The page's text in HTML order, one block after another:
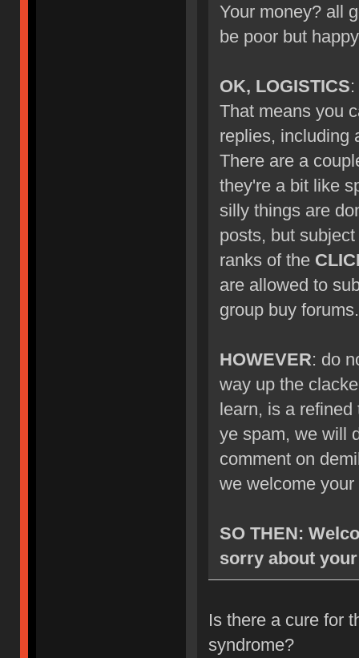
Your money? all
be poor but
OK, LOGISTICS
That means you
replies, including
There are a
they're a bit like
silly things are
posts, but
ranks of the
are allowed to
group buy forums.
HOWEVER: do
way up the
learn, is a
ye spam, we will
comment on
we welcome your
SO THEN:
sorry about
Is there a cure for
syndrome?